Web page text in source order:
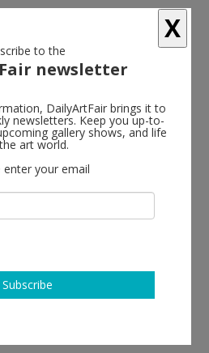
X
to the
newsletter
DailyArtFair brings it to
newsletters. Keep you up-to-
gallery shows, and life
art world.
enter your email
Subscribe